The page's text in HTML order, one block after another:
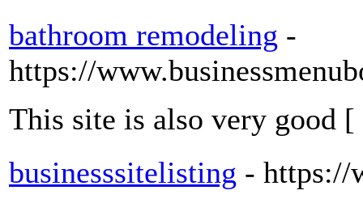
bathroom remodeling -
https://
This site is also very good [
businesssitelisting - https://